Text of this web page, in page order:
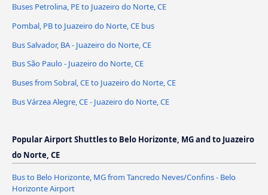
Buses Petrolina, PE to Juazeiro do Norte, CE
Pombal, PB to Juazeiro do Norte, CE bus
Bus Salvador, BA - Juazeiro do Norte, CE
Bus São Paulo - Juazeiro do Norte, CE
Buses from Sobral, CE to Juazeiro do Norte, CE
Bus Várzea Alegre, CE - Juazeiro do Norte, CE
Popular Airport Shuttles to Belo Horizonte, MG and to Juazeiro
do Norte, CE
Bus to Belo Horizonte, MG from Tancredo Neves/Confins - Belo
Horizonte Airport